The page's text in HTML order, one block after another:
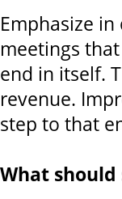
Emphasize
meetings
end in itself.
revenue.
step to that
What should